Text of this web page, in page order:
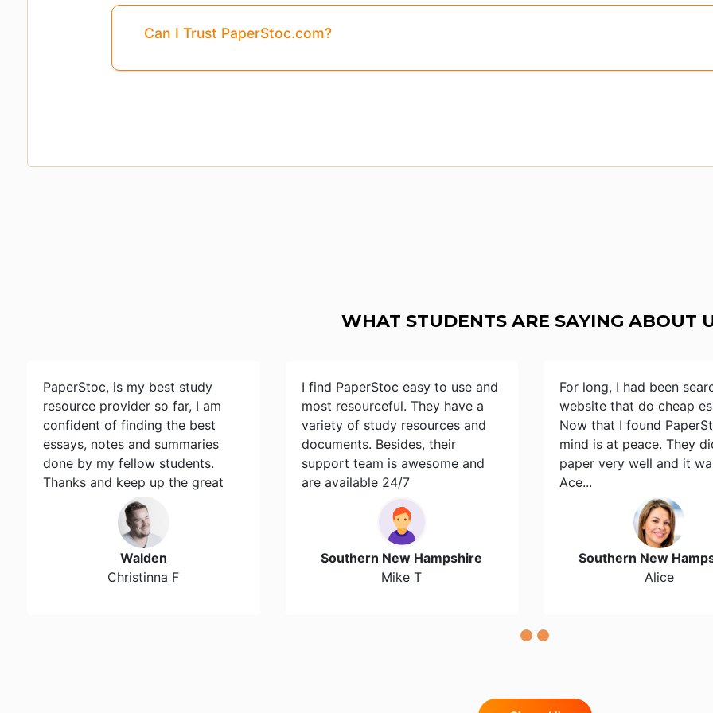
Can I Trust PaperStoc.com?
WHAT STUDENTS ARE SAYING ABOUT
PaperStoc, is my best study
resource provider so far, I am
confident of finding the best
essays, notes and summaries
done by my fellow students.
Thanks and keep up the great
Walden
Christinna F
I find PaperStoc easy to use and
most resourceful. They have a
variety of study resources and
documents. Besides, their
support team is awesome and
are available 24/7
Southern New Hampshire
Mike T
For long, I had been
website that do cheap
Now that I found
mind is at peace. They
paper very well and it
Ace...
Southern New
Alice